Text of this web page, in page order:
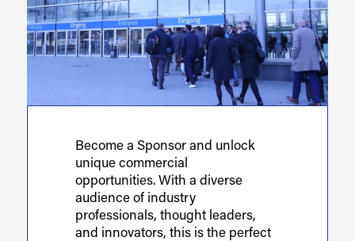
Become a Sponsor and unlock
unique commercial
opportunities. With a diverse
audience of industry
professionals, thought leaders,
and innovators, this is the perfect